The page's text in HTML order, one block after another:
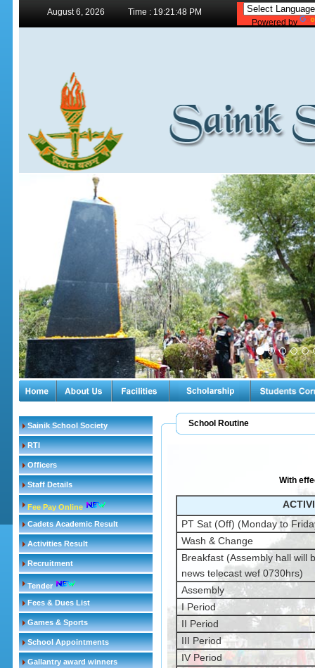
August 6, 2026
Time : 19:21:48 PM
Powered by
Sainik School Society
RTI
Officers
Staff Details
Fee Pay Online
Cadets Academic Result
Activities Result
Recruitment
Tender
Fees & Dues List
Games & Sports
School Appointments
Gallantry award winners
School Routine
With
PT Sat (Off) (Monday to
Wash & Change
Breakfast (Assembly hall will
news telecast wef 0730hrs)
Assembly
I Period
II Period
III Period
IV Period